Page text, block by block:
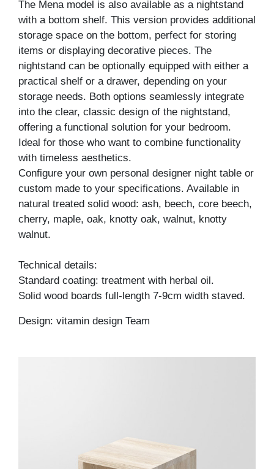
The Mena model is also available as a nightstand
with a bottom shelf. This version provides additional
storage space on the bottom, perfect for storing
items or displaying decorative pieces. The
nightstand can be optionally equipped with either a
practical shelf or a drawer, depending on your
storage needs. Both options seamlessly integrate
into the clear, classic design of the nightstand,
offering a functional solution for your bedroom.
Ideal for those who want to combine functionality
with timeless aesthetics.
Configure your own personal designer night table or
custom made to your specifications. Available in
natural treated solid wood: ash, beech, core beech,
cherry, maple, oak, knotty oak, walnut, knotty
walnut.
Technical details:
Standard coating: treatment with herbal oil.
Solid wood boards full-length 7-9cm width staved.
Design: vitamin design Team